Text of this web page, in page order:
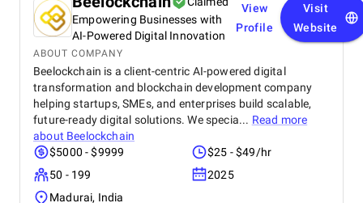
Empowering Businesses with
AI-Powered Digital Innovation
View
Profile
Visit
Website
ABOUT COMPANY
Beelockchain is a client-centric AI-powered digital
transformation and blockchain development company
helping startups, SMEs, and enterprises build scalable,
future-ready digital solutions. We specia... Read more
about Beelockchain
$5000 - $9999
$25 - $49/hr
50 - 199
2025
Madurai, India